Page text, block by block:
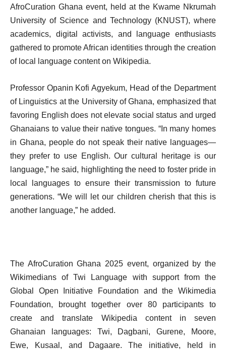
AfroCuration Ghana event, held at the Kwame Nkrumah
University of Science and Technology (KNUST), where
academics, digital activists, and language enthusiasts
gathered to promote African identities through the creation
of local language content on Wikipedia.
Professor Opanin Kofi Agyekum, Head of the Department
of Linguistics at the University of Ghana, emphasized that
favoring English does not elevate social status and urged
Ghanaians to value their native tongues. “In many homes
in Ghana, people do not speak their native languages—
they prefer to use English. Our cultural heritage is our
language,” he said, highlighting the need to foster pride in
local languages to ensure their transmission to future
generations. “We will let our children cherish that this is
another language,” he added.
The AfroCuration Ghana 2025 event, organized by the
Wikimedians of Twi Language with support from the
Global Open Initiative Foundation and the Wikimedia
Foundation, brought together over 80 participants to
create and translate Wikipedia content in seven
Ghanaian languages: Twi, Dagbani, Gurene, Moore,
Ewe, Kusaal, and Dagaare. The initiative, held in